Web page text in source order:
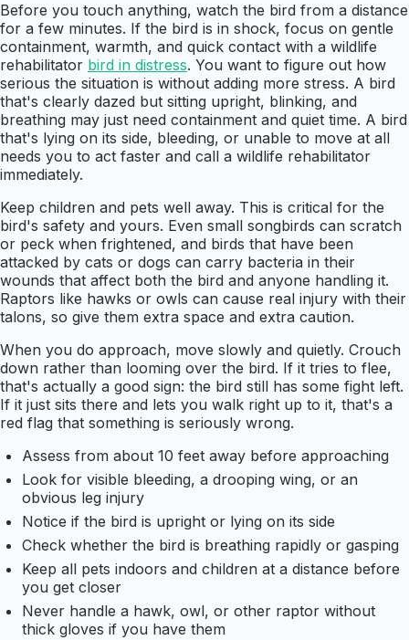
Before you touch anything, watch the bird from a distance
for a few minutes. If the bird is in shock, focus on gentle
containment, warmth, and quick contact with a wildlife
rehabilitator bird in distress. You want to figure out how
serious the situation is without adding more stress. A bird
that's clearly dazed but sitting upright, blinking, and
breathing may just need containment and quiet time. A bird
that's lying on its side, bleeding, or unable to move at all
needs you to act faster and call a wildlife rehabilitator
immediately.
Keep children and pets well away. This is critical for the
bird's safety and yours. Even small songbirds can scratch
or peck when frightened, and birds that have been
attacked by cats or dogs can carry bacteria in their
wounds that affect both the bird and anyone handling it.
Raptors like hawks or owls can cause real injury with their
talons, so give them extra space and extra caution.
When you do approach, move slowly and quietly. Crouch
down rather than looming over the bird. If it tries to flee,
that's actually a good sign: the bird still has some fight left.
If it just sits there and lets you walk right up to it, that's a
red flag that something is seriously wrong.
Assess from about 10 feet away before approaching
Look for visible bleeding, a drooping wing, or an
obvious leg injury
Notice if the bird is upright or lying on its side
Check whether the bird is breathing rapidly or gasping
Keep all pets indoors and children at a distance before
you get closer
Never handle a hawk, owl, or other raptor without
thick gloves if you have them